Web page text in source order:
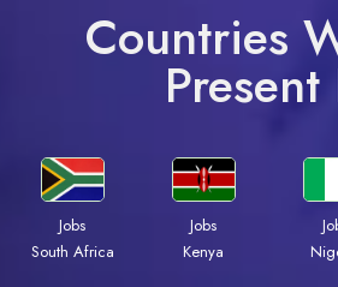
Countries
Present
Jobs
South Africa
Jobs
Kenya